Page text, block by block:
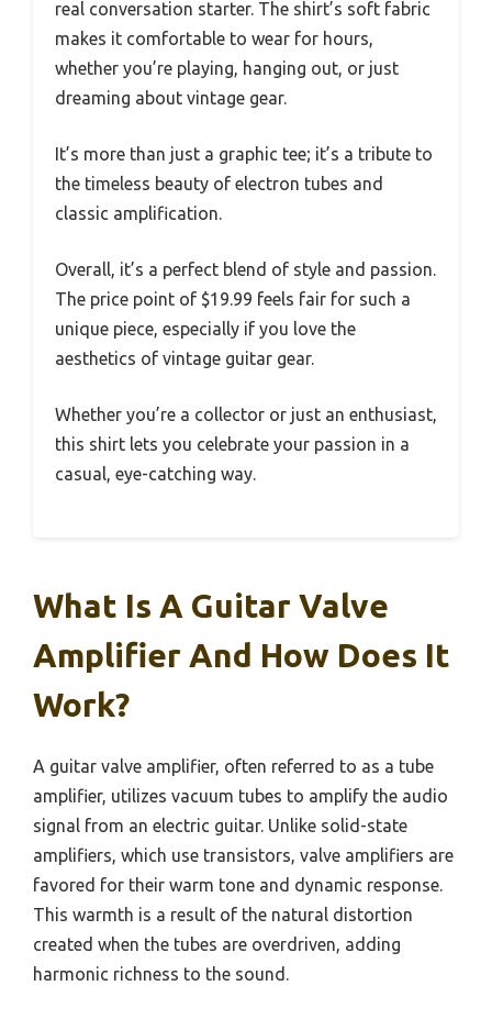
real conversation starter. The shirt’s soft fabric
makes it comfortable to wear for hours,
whether you’re playing, hanging out, or just
dreaming about vintage gear.
It’s more than just a graphic tee; it’s a tribute to
the timeless beauty of electron tubes and
classic amplification.
Overall, it’s a perfect blend of style and passion.
The price point of $19.99 feels fair for such a
unique piece, especially if you love the
aesthetics of vintage guitar gear.
Whether you’re a collector or just an enthusiast,
this shirt lets you celebrate your passion in a
casual, eye-catching way.
What Is A Guitar Valve
Amplifier And How Does It
Work?
A guitar valve amplifier, often referred to as a tube
amplifier, utilizes vacuum tubes to amplify the audio
signal from an electric guitar. Unlike solid-state
amplifiers, which use transistors, valve amplifiers are
favored for their warm tone and dynamic response.
This warmth is a result of the natural distortion
created when the tubes are overdriven, adding
harmonic richness to the sound.